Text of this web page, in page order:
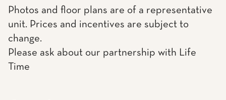
Photos and floor plans are of a representative
unit. Prices and incentives are subject to
change.
Please ask about our partnership with Life
Time